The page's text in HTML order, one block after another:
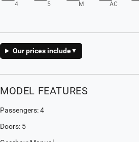
4 5 M AC
Our prices include▼
MODEL FEATURES
Passengers: 4
Doors: 5